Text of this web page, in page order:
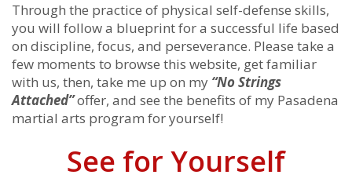
Through the practice of physical self-defense skills,
you will follow a blueprint for a successful life based
on discipline, focus, and perseverance. Please take a
few moments to browse this website, get familiar
with us, then, take me up on my “No Strings
Attached”offer, and see the benefits of my Pasadena
martial arts program for yourself!
See for Yourself